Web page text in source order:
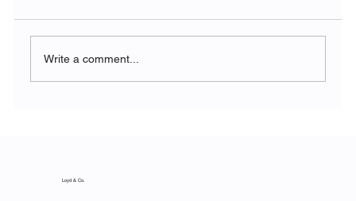
Write a comment...
Loyd & Co.